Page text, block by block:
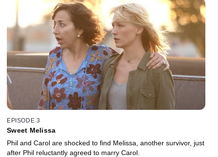
EPISODE 3
Sweet Melissa
Phil and Carol are shocked to find Melissa, another survivor, just
after Phil reluctantly agreed to marry Carol.